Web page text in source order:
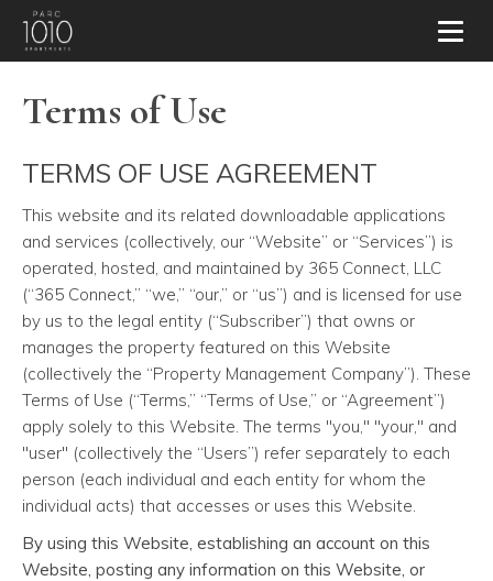
Terms of Use
TERMS OF USE AGREEMENT
This website and its related downloadable applications
and services (collectively, our “Website” or “Services”) is
operated, hosted, and maintained by 365 Connect, LLC
(“365 Connect,” “we,” “our,” or “us”) and is licensed for use
by us to the legal entity (“Subscriber”) that owns or
manages the property featured on this Website
(collectively the “Property Management Company”). These
Terms of Use (“Terms,” “Terms of Use,” or “Agreement”)
apply solely to this Website. The terms "you," "your," and
"user" (collectively the “Users”) refer separately to each
person (each individual and each entity for whom the
individual acts) that accesses or uses this Website.
By using this Website, establishing an account on this
Website, posting any information on this Website, or